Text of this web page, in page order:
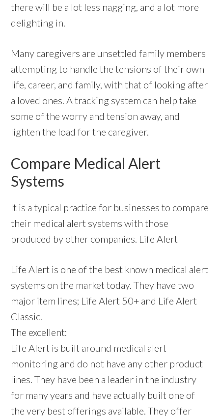
there will be a lot less nagging, and a lot more
delighting in.
Many caregivers are unsettled family members
attempting to handle the tensions of their own
life, career, and family, with that of looking after
a loved ones. A tracking system can help take
some of the worry and tension away, and
lighten the load for the caregiver.
Compare Medical Alert
Systems
It is a typical practice for businesses to compare
their medical alert systems with those
produced by other companies. Life Alert
Life Alert is one of the best known medical alert
systems on the market today. They have two
major item lines; Life Alert 50+ and Life Alert
Classic.
The excellent:
Life Alert is built around medical alert
monitoring and do not have any other product
lines. They have been a leader in the industry
for many years and have actually built one of
the very best offerings available. They offer